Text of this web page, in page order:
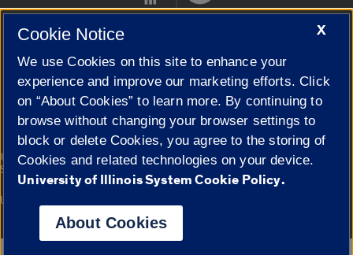
Cookie Settings
© 2026 The Board of Trustees of the University of Illinois|
Privacy
Statement
Campuses
University of Illinois System
X
Cookie Notice
We use Cookies on this site to enhance your
experience and improve our marketing efforts. Click
on “About Cookies” to learn more. By continuing to
browse without changing your browser settings to
block or delete Cookies, you agree to the storing of
Cookies and related technologies on your device.
University of Illinois System Cookie Policy.
About Cookies